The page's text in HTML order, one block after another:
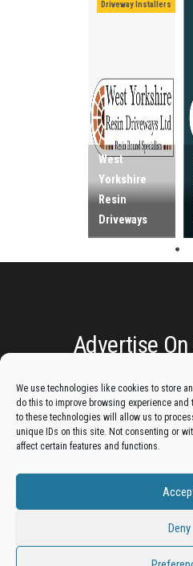
We use technologies like cookies to store
do this to improve browsing experience
to these technologies will allow us to
unique IDs on this site. Not consenting or
affect certain features and functions.
Deny
Driveway Installers
West
Yorkshire
Resin
Driveways
Advertise
Get your business in front of
the Leeds
Add A